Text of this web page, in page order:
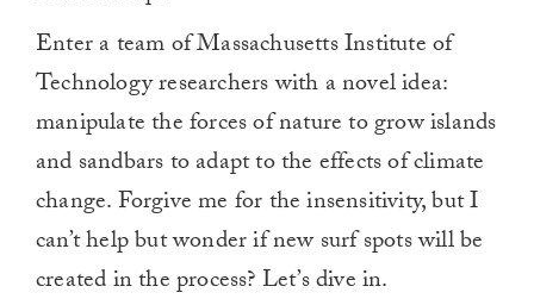
Enter a team of Massachusetts Institute of
Technology researchers with a novel idea:
manipulate the forces of nature to grow islands
and sandbars to adapt to the effects of climate
change. Forgive me for the insensitivity, but I
can’t help but wonder if new surf spots will be
created in the process? Let’s dive in.